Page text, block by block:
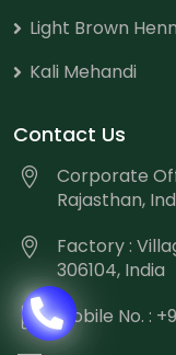
Light Brown
Kali Mehandi
Contact Us
Corporate
Rajasthan,
Factory :
306104, India
Mobile No. :